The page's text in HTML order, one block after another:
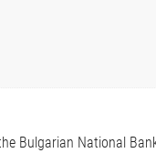
Bulgarian National